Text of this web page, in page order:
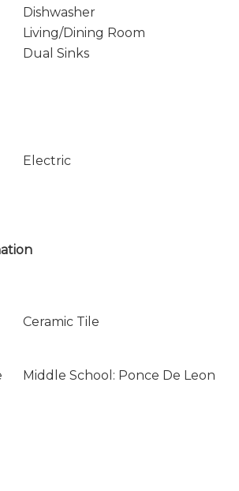
Dishwasher
Living/Dining Room
Dual Sinks
Electric
Ceramic Tile
Middle School: Ponce De Leon